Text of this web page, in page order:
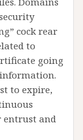
cock rear
to
going
to expire,
entrust and